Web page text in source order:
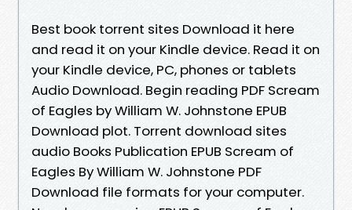
Best book torrent sites Download it here
and read it on your Kindle device. Read it on
your Kindle device, PC, phones or tablets
Audio Download. Begin reading PDF Scream
of Eagles by William W. Johnstone EPUB
Download plot. Torrent download sites
audio Books Publication EPUB Scream of
Eagles By William W. Johnstone PDF
Download file formats for your computer.